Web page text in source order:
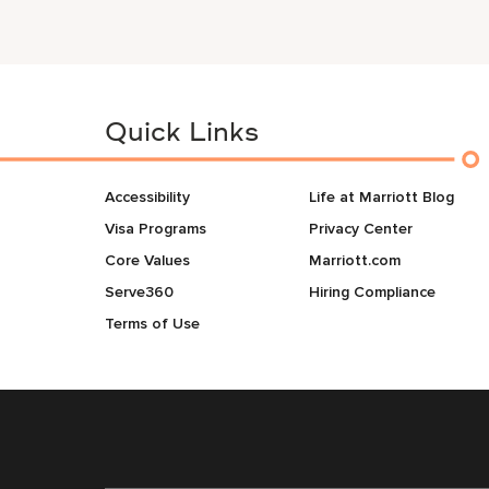
Quick Links
Accessibility
Visa Programs
Core Values
Serve360
Terms of Use
Life at Marriott Blog
Privacy Center
Marriott.com
Hiring Compliance